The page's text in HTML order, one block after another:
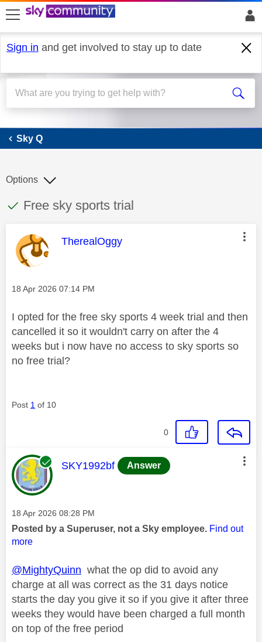
skip to search
skip to content
skip to footer
Sign in and get involved to stay up to date
Sky Q
Sky Q
This discussion topic has been answered
Discussion topic:
Free sky sports trial
Options
This message was authored by:
TherealOggy
Message posted on
‎18 Apr 2026 07:14 PM
I opted for the free sky sports 4 week trial and then
cancelled it so it wouldn't carry on after the 4
weeks but i now have no access to sky sports so
no free trial?
Post 1 of 10
0
This message was authored by:
SKY1992bf Answer
Message posted on
‎18 Apr 2026 08:28 PM
Posted by a Superuser, not a Sky employee. Find out
more
@MightyQuinn what the op did to avoid any
charge at all was correct as the 31 days notice
starts the day you give it so if you give it after three
weeks they would have been charged a full month
on top of the free period